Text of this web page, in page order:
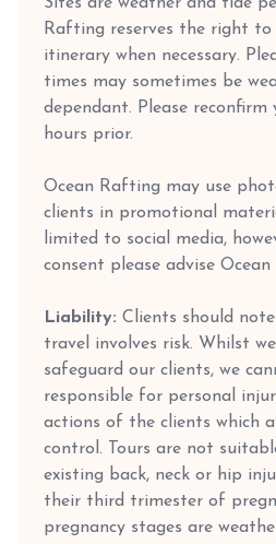
Rafting reserves the right
itinerary when necessary.
times may sometimes be
dependant. Please reconfirm
hours prior.
Ocean Rafting may use
clients in promotional
limited to social media,
consent please advise
Liability: Clients should
travel involves risk. Whilst
safeguard our clients, we
responsible for personal
actions of the clients which
control. Tours are not
existing back, neck or hip
their third trimester of
pregnancy stages are